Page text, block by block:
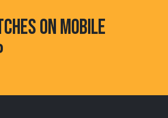
ON MOBILE